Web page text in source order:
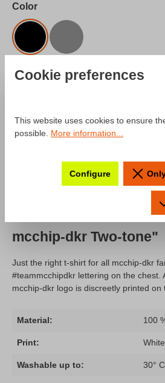
Select
Color
Black Gray
Product Quantity: Enter
Add to
Product number:SW10029.2
Product information
mcchip-dkr Two-tone"
Just the right t-shirt for all mcchip-dkr
#teammcchipdkr lettering on the chest.
mcchip-dkr logo is discreetly printed on
Material: 100
Print:
Washable up to: 30° C
Cookie preferences
This website uses cookies to ensure
possible. More information...
Configure